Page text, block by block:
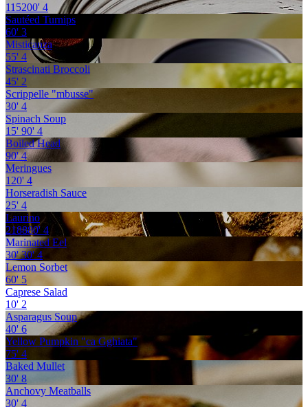
115200' 4
Sautéed Turnips
60' 3
Misticanza
55' 4
Strascinati Broccoli
45' 2
Scrippelle "mbusse"
30' 4
Spinach Soup
15' 90' 4
Boiled Head
90'4
Meringues
120' 4
Horseradish Sauce
25' 4
Laurino
218880' 4
Marinated Eel
30'30'4
Lemon Sorbet
60' 5
Caprese Salad
10' 2
Asparagus Soup
40' 6
Yellow Pumpkin "ca Gghiata"
75' 4
Baked Mullet
30' 8
Anchovy Meatballs
30' 4